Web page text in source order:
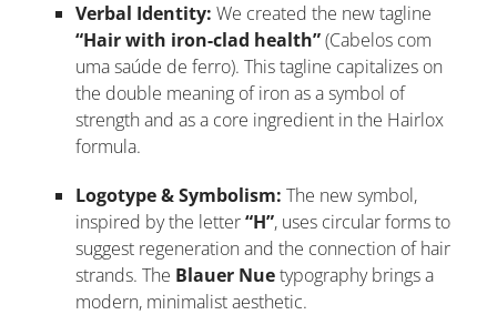
Verbal Identity: We created the new tagline
“Hair with iron-clad health”(Cabelos com
uma saúde de ferro). This tagline capitalizes on
the double meaning of iron as a symbol of
strength and as a core ingredient in the Hairlox
formula.
Logotype & Symbolism: The new symbol,
inspired by the letter“H”, uses circular forms to
suggest regeneration and the connection of hair
strands. The Blauer Nuetypography brings a
modern, minimalist aesthetic.